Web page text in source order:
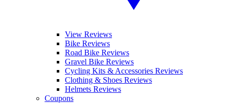
View Reviews
Bike Reviews
Road Bike Reviews
Gravel Bike Reviews
Cycling Kits & Accessories Reviews
Clothing & Shoes Reviews
Helmets Reviews
Coupons